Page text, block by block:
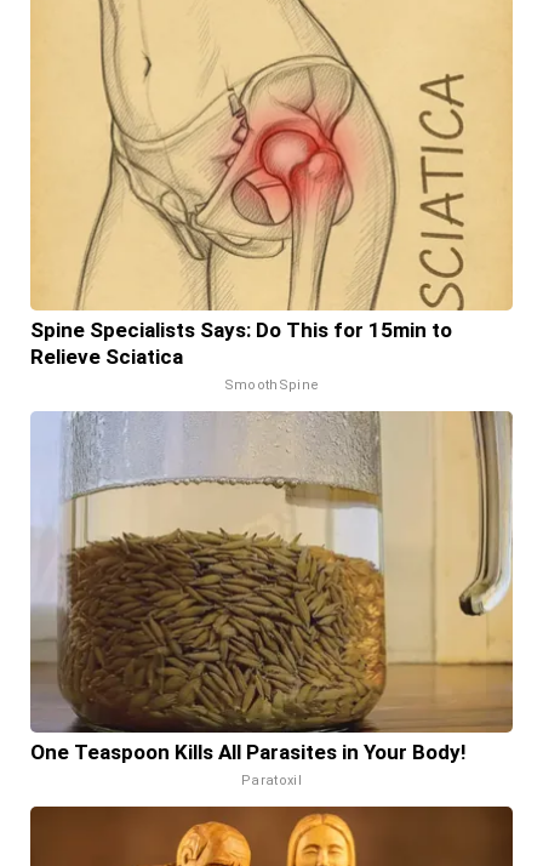
Spine Specialists Says: Do This for 15min to
Relieve Sciatica
SmoothSpine
One Teaspoon Kills All Parasites in Your Body!
Paratoxil